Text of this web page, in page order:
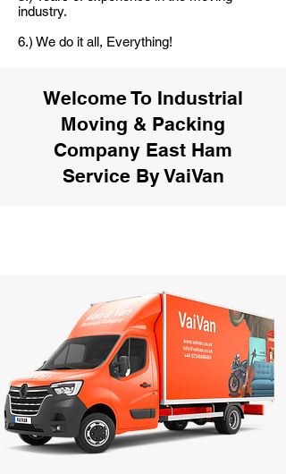
industry.
6.) We do it all, Everything!
Welcome To Industrial
Moving & Packing
Company East Ham
Service By VaiVan